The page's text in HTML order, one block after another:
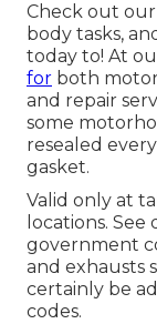
Check out
body tasks,
today to! At
for both
and repair
some
resealed
gasket.
Valid only at
locations. See
government
and exhausts
certainly be
codes.